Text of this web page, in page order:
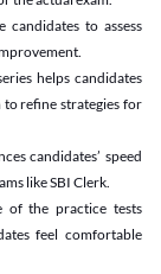
candidates to assess
helps candidates
refine strategies for
candidates’ speed
like SBI Clerk.
of the practice tests
feel comfortable